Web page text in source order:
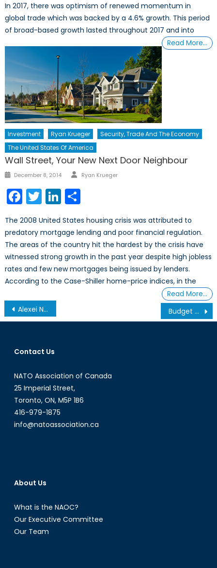
In 2017, there was optimism of renewed momentum in
global trade which was backed by a 4.6% growth. This period
of broad-based growth lasted throughout 2017 and into
Read More…
Investment Ryan Krueger
Security, Trade And The Economy
The United States Of America
Wall Street, Your New Next Door Neighbour
Posted
December 8, 2014 Author
Ryan Krueger
Facebook
TwitterLinkedIn
The 2008 United States housing crisis was attributed to
predatory mortgage lending and poor financial regulation.
The areas of the country hit the hardest by the crisis have
witnessed strong growth in the past year despite high jobless
rates and few new mortgages being issued by lenders.
According to the Case-Shiller home-price indices, in the
Read More…
Post
navigation
Alexei Navalny and Anti-Corruption Protests in Russia Budget 2017: Jobs, Innovation, and Canada’s Plan for a Changing Economy
Contact Us
NATO Association of Canada
25 Imperial Street,
Toronto, ON, M5P 1B6
416-979-1875
info@natoassociation.ca
About Us
What is the NAOC?
Our Executive Committee
Our Team